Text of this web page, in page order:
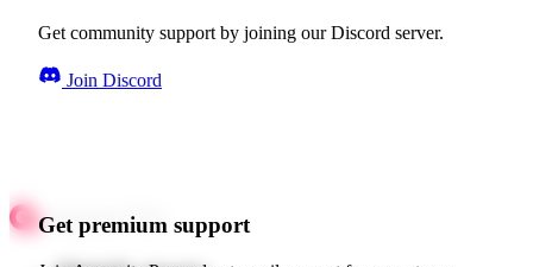
Get community support by joining our Discord server.
Join Discord
Get premium support